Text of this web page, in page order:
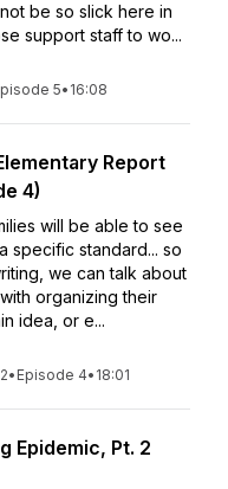
be so slick here in
support staff to wo...
5• 16:08
Report
4)
will be able to see
specific standard... so
we can talk about
organizing their
idea, or e...
• Episode 4• 18:01
Epidemic, Pt. 2